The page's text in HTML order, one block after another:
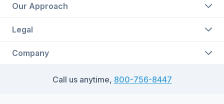
Call us anytime, 800-756-8447
Our Approach
Legal
Company